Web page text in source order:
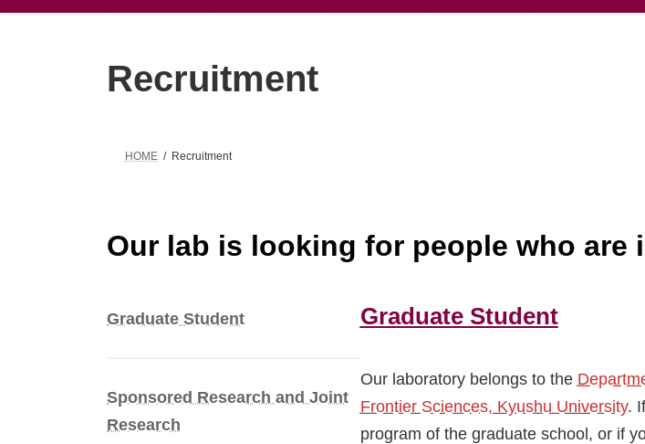
Recruitment
HOME Recruitment
Our lab is looking for people who
Graduate Student
Sponsored Research and Joint
Research
Graduate Student
Our laboratory belongs to the
Frontier Sciences, Kyushu University.
program of the graduate school, or if